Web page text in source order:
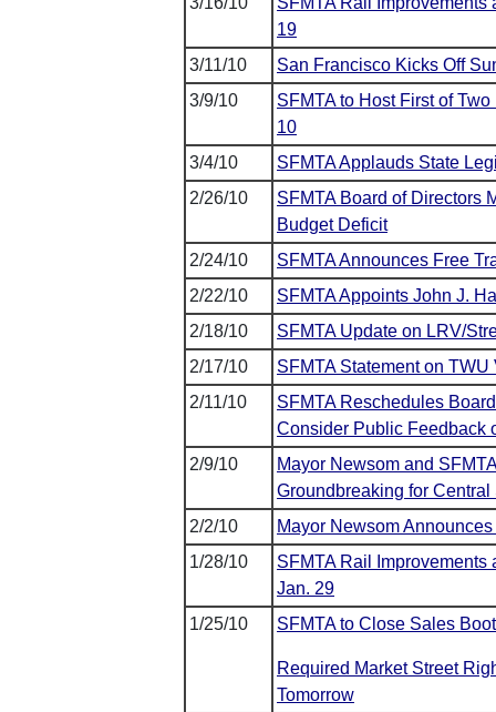
19
3/11/10
San Francisco Kicks Off
3/9/10
SFMTA to Host First of
10
3/4/10
SFMTA Applauds State
2/26/10
SFMTA Board of Directors
Budget Deficit
2/24/10
SFMTA Announces Free
2/22/10
SFMTA Appoints John J.
2/18/10
SFMTA Update on LRV/
2/17/10
SFMTA Statement on TWU
2/11/10
SFMTA Reschedules
Consider Public Feedback
2/9/10
Mayor Newsom and
Groundbreaking for Central
2/2/10
Mayor Newsom
1/28/10
SFMTA Rail Improvements
Jan. 29
1/25/10
SFMTA to Close Sales
Required Market Street
Tomorrow